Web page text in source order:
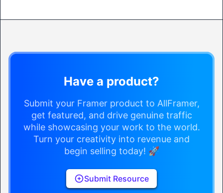
Have a product?
Submit your Framer product to AllFramer,
get featured, and drive genuine traffic
while showcasing your work to the world.
Turn your creativity into revenue and
begin selling today! 🚀
Submit Resource